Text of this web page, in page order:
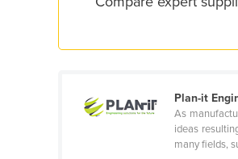
Cyprus
Denmark
Plan-it
As
ideas
many fields,